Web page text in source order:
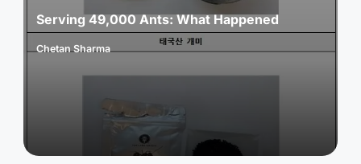
Serving 49,000 Ants: What Happened
Posted
Chetan Sharma